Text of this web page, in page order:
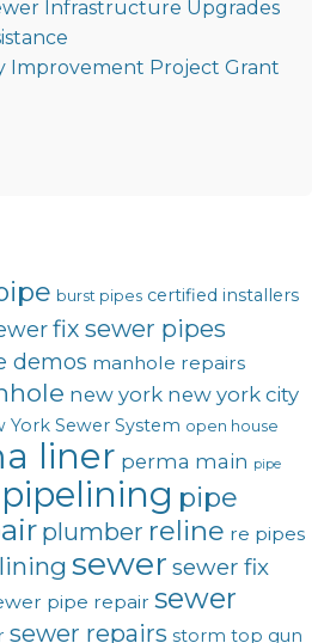
Infrastructure Upgrades
Improvement Project Grant
burst pipes certified installers
fix sewer pipes
demos manhole repairs
new york new york city
York Sewer System open house
liner perma main pipe
pipelining pipe
plumber reline re pipes
sewer sewer fix
pipe repair sewer
sewer repairs storm top gun